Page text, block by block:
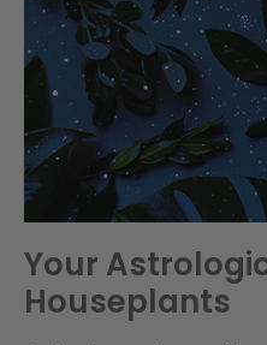
Your
Houseplants